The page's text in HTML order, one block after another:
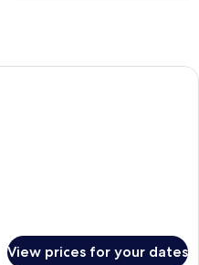
A bedroom with a large bed, a
View prices for your dates